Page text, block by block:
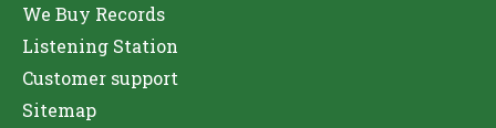
We Buy Records
Listening Station
Customer support
Sitemap